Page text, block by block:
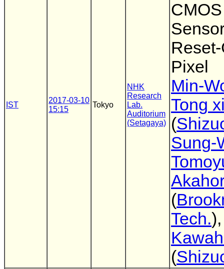
IST
2017-03-10
15:15
Tokyo
NHK
Research
Lab.
Auditorium
(Setagaya)
Pixel
Min-
Tong
(
Sung-
(
Tech.
(